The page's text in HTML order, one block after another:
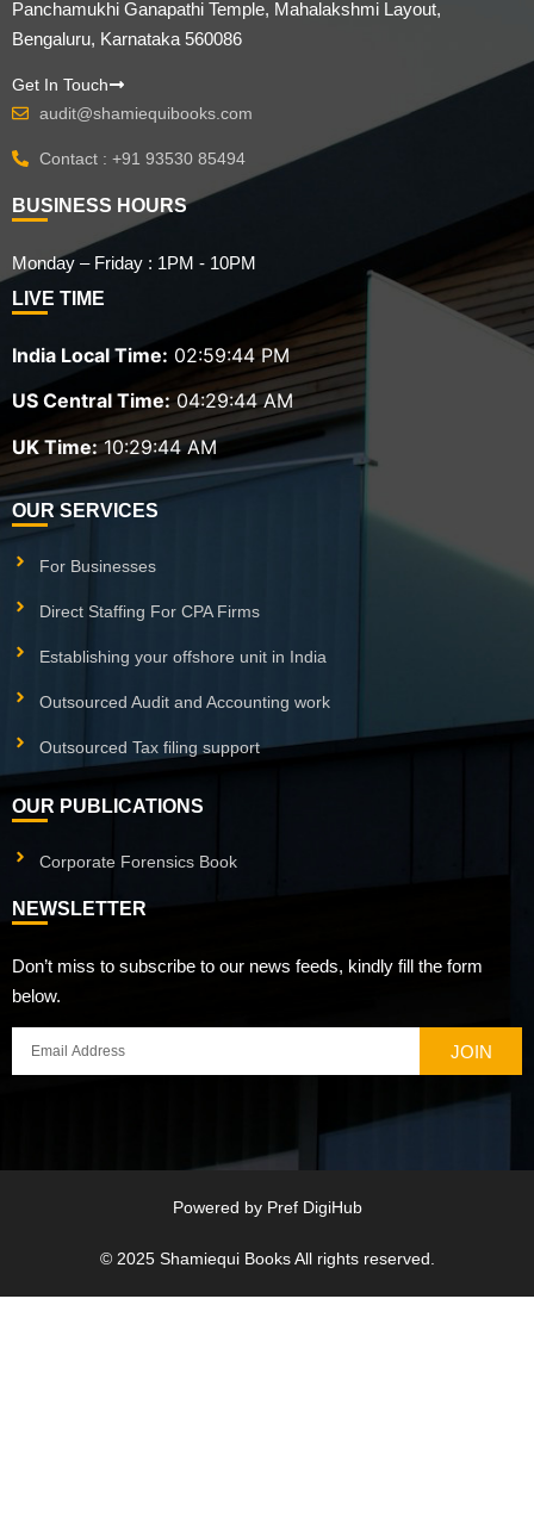
Panchamukhi Ganapathi Temple, Mahalakshmi Layout,
Bengaluru, Karnataka 560086
Get In Touch
audit@shamiequibooks.com
Contact : +91 93530 85494
BUSINESS HOURS
Monday – Friday : 1PM - 10PM
LIVE TIME
India Local Time: 02:59:45 PM
US Central Time: 04:29:45 AM
UK Time: 10:29:45 AM
OUR SERVICES
For Businesses
Direct Staffing For CPA Firms
Establishing your offshore unit in India
Outsourced Audit and Accounting work
Outsourced Tax filing support
OUR PUBLICATIONS
Corporate Forensics Book
NEWSLETTER
Don’t miss to subscribe to our news feeds, kindly fill the form
below.
JOIN
Powered by Pref DigiHub
© 2025 Shamiequi BooksAll rights reserved.